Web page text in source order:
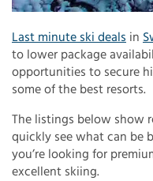
Last minute ski deals in
to lower package
opportunities to secure
some of the best resorts.
The listings below show
quickly see what can be
you’re looking for
excellent skiing.